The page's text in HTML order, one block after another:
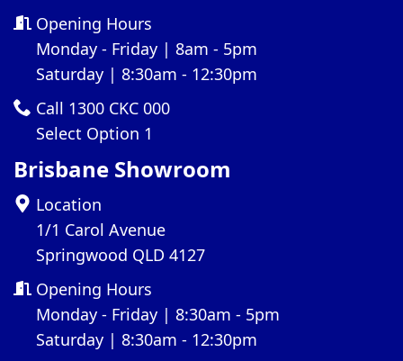
Opening Hours
Monday - Friday | 8am - 5pm
Saturday | 8:30am - 12:30pm
Call 1300 CKC 000
Select Option 1
Brisbane Showroom
Location
1/1 Carol Avenue
Springwood QLD 4127
Opening Hours
Monday - Friday | 8:30am - 5pm
Saturday | 8:30am - 12:30pm